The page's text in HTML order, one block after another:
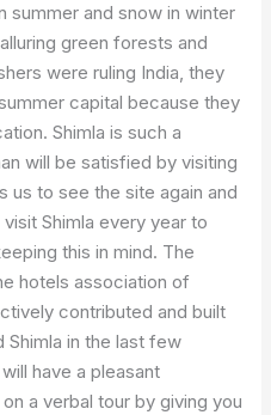
summer and snow in winter
green forests and
were ruling India, they
capital because they
Shimla is such a
will be satisfied by visiting
us to see the site again and
Shimla every year to
this in mind. The
hotels association of
contributed and built
Shimla in the last few
have a pleasant
a verbal tour by giving you